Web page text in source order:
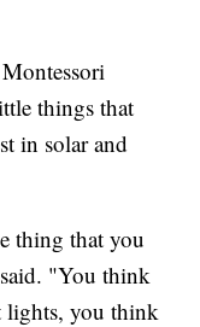
things that
in solar and
thing that you
"You think
lights, you think